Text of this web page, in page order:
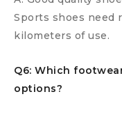
Sports shoes need
kilometers of use.
Q6: Which
options?